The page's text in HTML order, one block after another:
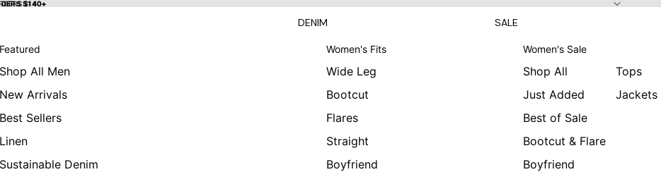
$140+
$140+
Featured
Shop All Men
New Arrivals
Best Sellers
Linen
Sustainable Denim
DENIM
Women's Fits
Wide Leg
Bootcut
Flares
Straight
Boyfriend
SALE
Women's Sale
Shop All
Just Added
Best of Sale
Bootcut & Flare
Boyfriend
Tops
Jackets